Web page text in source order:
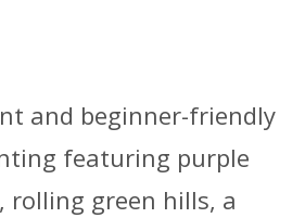
and beginner-friendly
featuring purple
rolling green hills, a